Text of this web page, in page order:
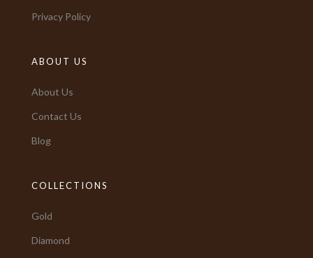
Privacy Policy
ABOUT US
About Us
Contact Us
Blog
COLLECTIONS
Gold
Diamond